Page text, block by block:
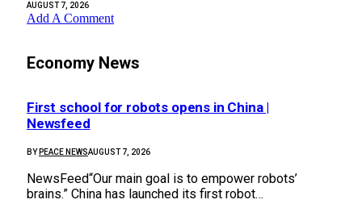
AUGUST 7, 2026
Add A Comment
Economy News
First school for robots opens in China |
Newsfeed
BY PEACE NEWSAUGUST 7, 2026
NewsFeed“Our main goal is to empower robots’
brains.” China has launched its first robot…